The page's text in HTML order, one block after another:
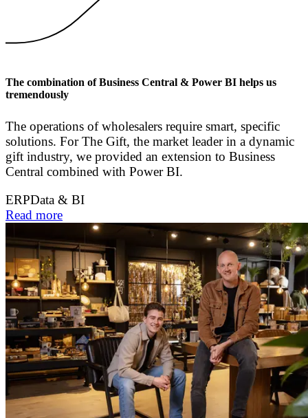
The combination of Business Central & Power BI helps us
tremendously
The operations of wholesalers require smart, specific
solutions. For The Gift, the market leader in a dynamic
gift industry, we provided an extension to Business
Central combined with Power BI.
ERPData & BI
Read more